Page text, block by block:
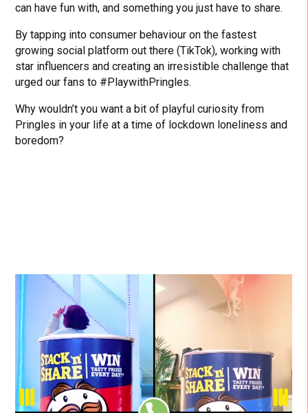
can have fun with, and something you just have to share.
By tapping into consumer behaviour on the fastest
growing social platform out there (TikTok), working with
star influencers and creating an irresistible challenge that
urged our fans to #PlaywithPringles.
Why wouldn’t you want a bit of playful curiosity from
Pringles in your life at a time of lockdown loneliness and
boredom?